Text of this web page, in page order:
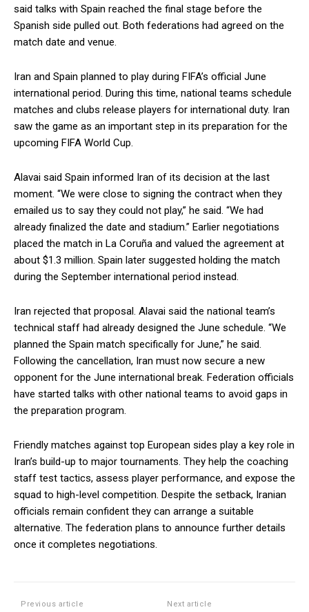
said talks with Spain reached the final stage before the
Spanish side pulled out. Both federations had agreed on the
match date and venue.
Iran and Spain planned to play during FIFA’s official June
international period. During this time, national teams schedule
matches and clubs release players for international duty. Iran
saw the game as an important step in its preparation for the
upcoming FIFA World Cup.
Alavai said Spain informed Iran of its decision at the last
moment. “We were close to signing the contract when they
emailed us to say they could not play,” he said. “We had
already finalized the date and stadium.” Earlier negotiations
placed the match in La Coruña and valued the agreement at
about $1.3 million. Spain later suggested holding the match
during the September international period instead.
Iran rejected that proposal. Alavai said the national team’s
technical staff had already designed the June schedule. “We
planned the Spain match specifically for June,” he said.
Following the cancellation, Iran must now secure a new
opponent for the June international break. Federation officials
have started talks with other national teams to avoid gaps in
the preparation program.
Friendly matches against top European sides play a key role in
Iran’s build-up to major tournaments. They help the coaching
staff test tactics, assess player performance, and expose the
squad to high-level competition. Despite the setback, Iranian
officials remain confident they can arrange a suitable
alternative. The federation plans to announce further details
once it completes negotiations.
Previous article Next article